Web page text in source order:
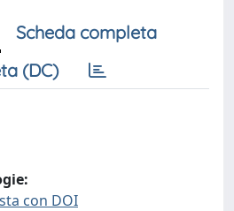
Scheda completa
(DC)
con DOI